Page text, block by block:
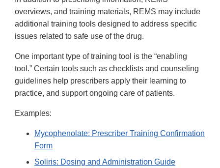
overviews, and training materials, REMS may include
additional training tools designed to address specific
issues related to safe use of the drug.
One important type of training tool is the “enabling
tool.” Certain tools such as checklists and counseling
guidelines help prescribers apply their learning to
practice, and support ongoing care of patients.
Examples:
Mycophenolate: Prescriber Training Confirmation
Form
Soliris: Dosing and Administration Guide